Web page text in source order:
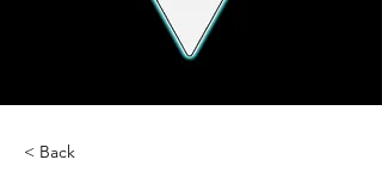
< Back